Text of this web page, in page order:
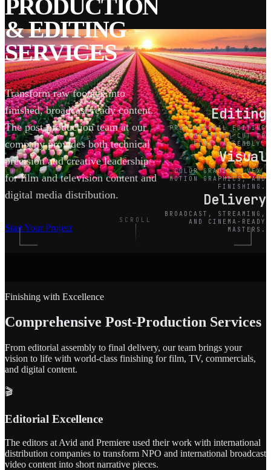
PRODUCTION
& EDITING
SERVICES
Transform raw footage into
finished, broadcast-ready content.
The post-production team at our
company provides both technical
precision and creative leadership
for film and television content and
digital media distribution.
Start Your Project
Editing
PROFESSIONAL EDITING
FROM ROUGH CUT TO
FINAL ASSEMBLY.
Visual
COLOR GRADING, VFX,
MOTION GRAPHICS, AND
FINISHING.
Delivery
BROADCAST, STREAMING,
AND CINEMA-READY
MASTERS.
SCROLL
Finishing with Excellence
Comprehensive Post-Production Services
From editorial assembly to final delivery, our team brings your
vision to life with world-class finishing for film, TV, commercials,
and digital content.
🎬
Editorial Excellence
The editors at Avid and Premiere used their work with international
distribution companies to transform NPO and international broadcast
video content into short narrative pieces.